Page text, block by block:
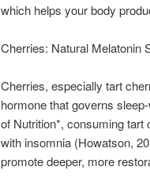
which helps your body
Cherries: Natural Melatonin
Cherries, especially tart
hormone that governs
of Nutrition*, consuming tart
with insomnia (Howatson,
promote deeper, more